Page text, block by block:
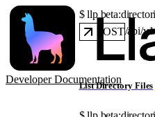
Developer Documentation
$ llp
POST/api/
List Directory Files